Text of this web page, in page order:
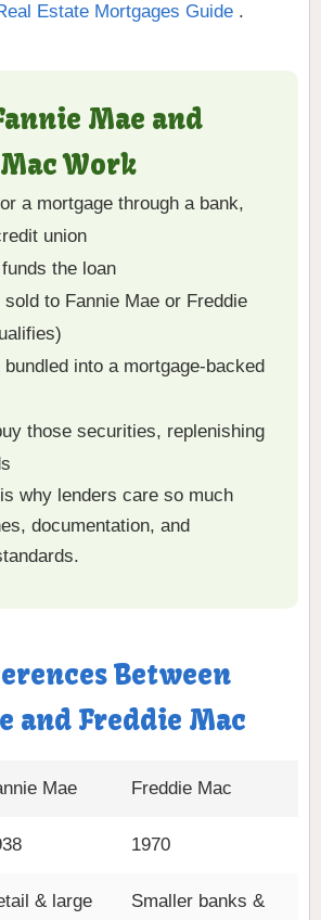
Estate Mortgages Guide .
Mae and
Work
a mortgage through a bank,
union
the loan
to Fannie Mae or Freddie
into a mortgage-backed
those securities, replenishing
why lenders care so much
documentation, and
Between
and Freddie Mac
Mae Freddie Mac
1970
& large Smaller banks &